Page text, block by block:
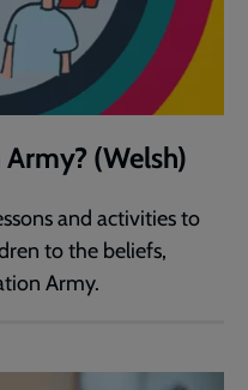
(Welsh)
and activities to
to the beliefs,
Army.